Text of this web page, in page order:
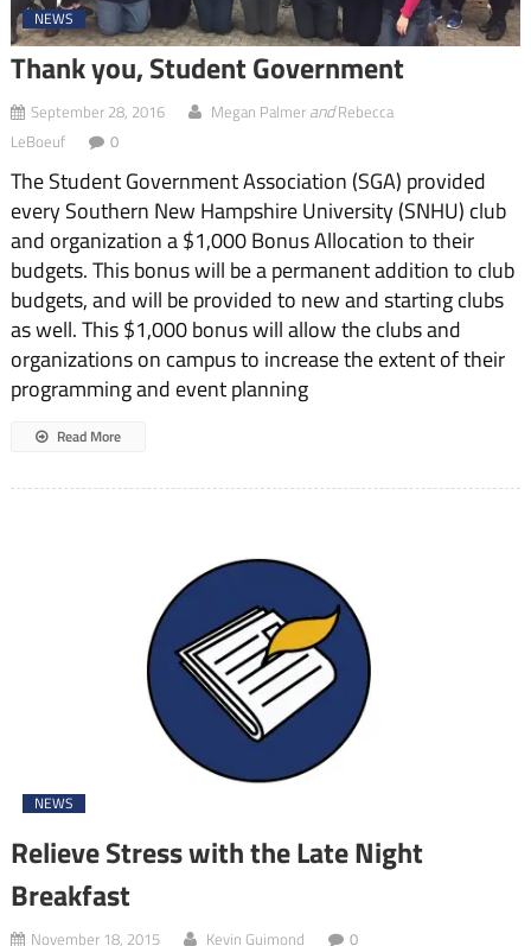
NEWS
Thank you, Student Government
September 28, 2016 Megan PalmerandRebecca
LeBoeuf
0
The Student Government Association (SGA) provided
ev­ery Southern New Hampshire University (SNHU) club
and organization a $1,000 Bonus Al­location to their
budgets. This bonus will be a permanent ad­dition to club
budgets, and will be provided to new and starting clubs
as well. This $1,000 bonus will allow the clubs and
organizations on campus to increase the extent of their
programming and event planning
Read More
NEWS
Relieve Stress with the Late Night
Breakfast
November 18, 2015 Kevin Guimond 0